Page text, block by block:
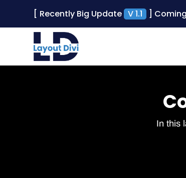
[ Recently Big Update V 1.1 ]
In this